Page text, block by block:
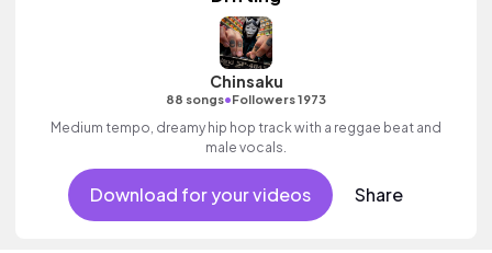
Chinsaku
88 songs•Followers 1973
Medium tempo, dreamy hip hop track with a reggae beat and
male vocals.
Download for your videos Share